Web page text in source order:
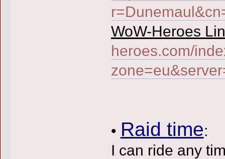
WoW-Heroes
heroes.com/
• Raid time:
I can ride any